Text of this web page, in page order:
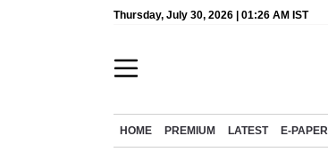
Thursday, July 30, 2026 | 01:26 AM IST
HOME PREMIUM LATEST E-PAPER